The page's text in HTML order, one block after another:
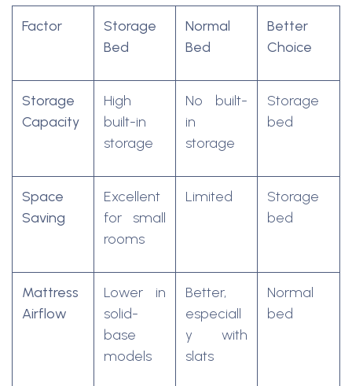
Factor
Storage
Bed
Normal
Bed
Better
Choice
Storage
Capacity
High
built-in
storage
No built-
in
storage
Storage
bed
Space
Saving
Excellent
for small
rooms
Limited
Storage
bed
Mattress
Airflow
Lower in
solid-
base
models
Better,
especiall
y with
slats
Normal
bed